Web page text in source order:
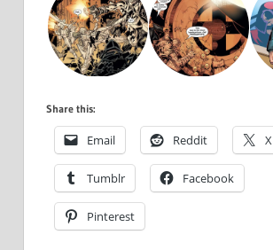
Share this:
Email Reddit X
Tumblr Facebook
Pinterest